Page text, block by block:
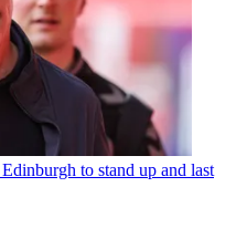
to stand up and last